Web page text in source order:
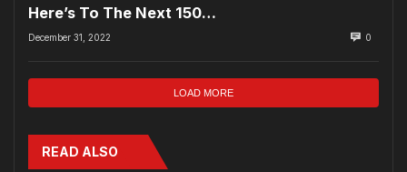
Here’s To The Next 150…
December 31, 2022 0
LOAD MORE
READ ALSO